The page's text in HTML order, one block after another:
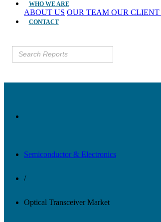
WHO WE ARE
ABOUT US OUR TEAM OUR CLIENT
CONTACT
Semiconductor & Electronics
/
Optical Transceiver Market